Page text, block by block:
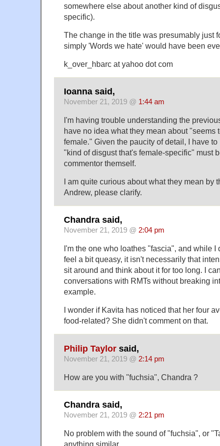
somewhere else about another kind of
specific).
The change in the title was presumably just
simply 'Words we hate' would have been
k_over_hbarc at yahoo dot com
Ioanna said,
November 21, 2019 @ 1:44 am
I'm having trouble understanding the
have no idea what they mean about "seems
female." Given the paucity of detail, I have
"kind of disgust that's female-specific" must
commentor themself.
I am quite curious about what they mean by
Andrew, please clarify.
Chandra said,
November 21, 2019 @ 2:04 pm
I'm the one who loathes "fascia", and while I
feel a bit queasy, it isn't necessarily that
sit around and think about it for too long. I
conversations with RMTs without breaking
example.
I wonder if Kavita has noticed that her four
food-related? She didn't comment on that.
Philip Taylor said,
November 21, 2019 @ 2:14 pm
How are you with "fuchsia", Chandra ?
Chandra said,
November 21, 2019 @ 2:21 pm
No problem with the sound of "fuchsia", or
anything similar